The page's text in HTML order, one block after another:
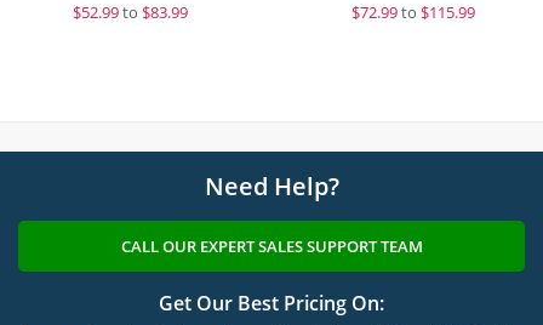
$52.99to $83.99
$72.99to $115.99
Need Help?
CALL OUR EXPERT SALES SUPPORT TEAM
Get Our Best Pricing On: